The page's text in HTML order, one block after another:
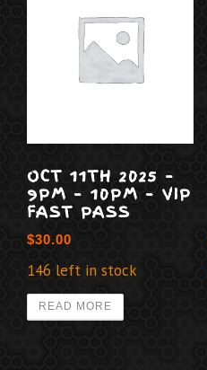
OCT 11TH 2025 –
9PM – 10PM – VIP
FAST PASS
$30.00
146 left in stock
READ MORE